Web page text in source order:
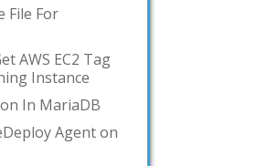
File For
AWS EC2 Tag
Instance
In MariaDB
Agent on